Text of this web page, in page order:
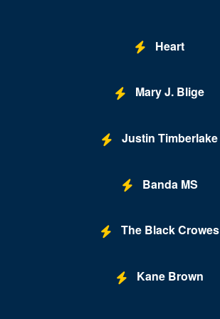
Bunkhouse Saloon
Casablanca Event Center
Chateau Nightclub & Gardens
Heart
Mary J. Blige
Justin Timberlake
Banda MS
The Black Crowes
Kane Brown